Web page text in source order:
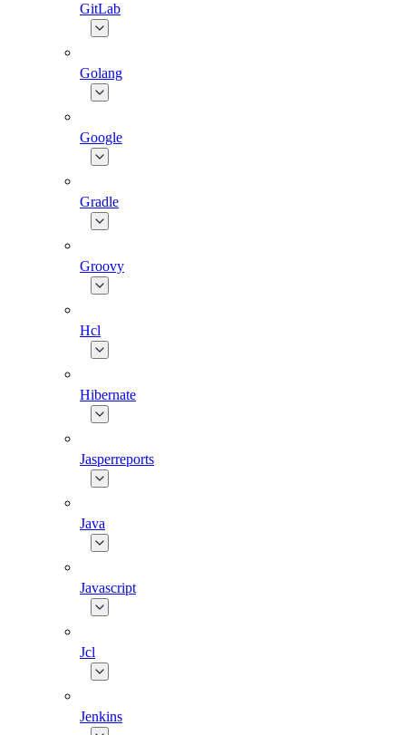
GitLab
Golang
Google
Gradle
Groovy
Hcl
Hibernate
Jasperreports
Java
Javascript
Jcl
Jenkins